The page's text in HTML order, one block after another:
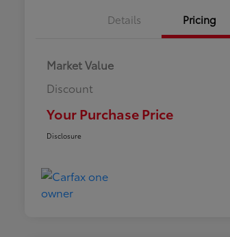
Details Pricing
Market Value
Discount
Your Purchase Price
Disclosure